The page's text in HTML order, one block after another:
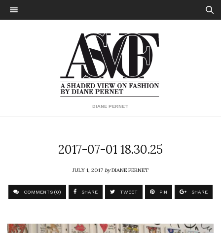
DIANE PERNET
2017-07-01 18.30.25
JULY 1, 2017byDIANE PERNET
COMMENTS (0) SHARE TWEET PIN SHARE